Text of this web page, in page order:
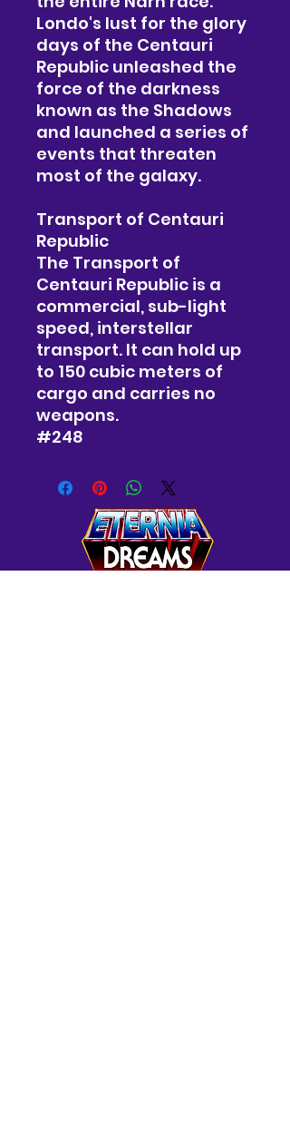
Londo's lust for the glory
days of the Centauri
Republic unleashed the
force of the darkness
known as the Shadows
and launched a series of
events that threaten
most of the galaxy.
Transport of Centauri
Republic
The Transport of
Centauri Republic is a
commercial, sub-light
speed, interstellar
transport. It can hold up
to 150 cubic meters of
cargo and carries no
weapons.
#248